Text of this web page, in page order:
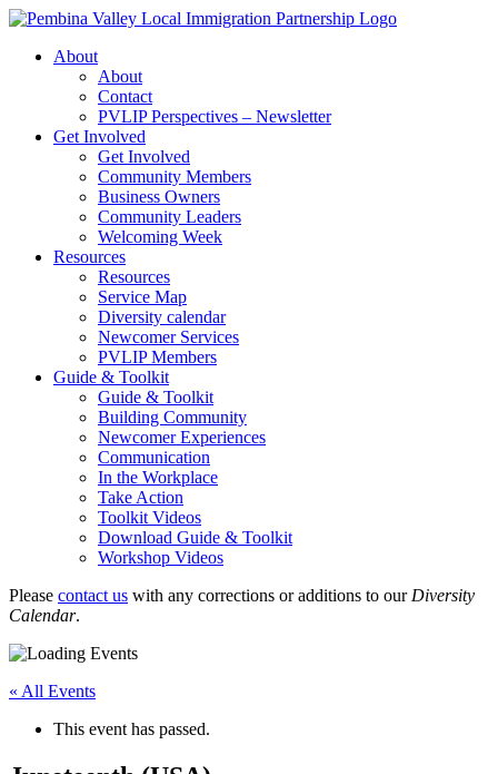
Skip
contentAbout
About
Contact
PVLIP Perspectives – Newsletter
Get Involved
Get Involved
Community Members
Business Owners
Community Leaders
Welcoming Week
Resources
Resources
Service Map
Diversity calendar
Newcomer Services
PVLIP Members
Guide & Toolkit
Guide & Toolkit
Building Community
Newcomer Experiences
Communication
In the Workplace
Take Action
Toolkit Videos
Download Guide & Toolkit
Workshop Videos
Please contact us with any corrections or additions to our Diversity
Calendar.
« All Events
This event has passed.